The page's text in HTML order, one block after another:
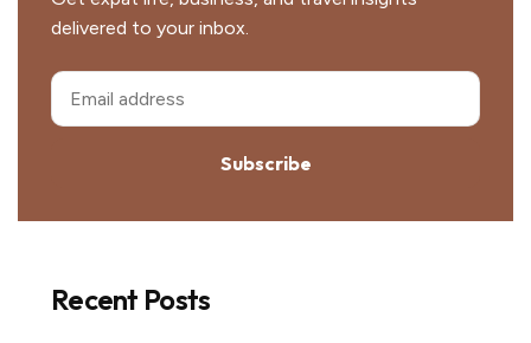
delivered to your inbox.
Subscribe
Recent Posts